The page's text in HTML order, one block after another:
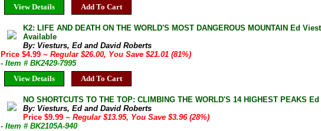
View Details
Add To Cart
K2: LIFE AND DEATH ON THE WORLD'S MOST DANGEROUS MOUNTAIN Ed
Available
By: Viesturs, Ed and David Roberts
Price $4.99 ~ Regular $26.00, You Save $21.01 (81%)
- Item # BK2429-7995
View Details
Add To Cart
NO SHORTCUTS TO THE TOP: CLIMBING THE WORLD'S 14 HIGHEST PEAKS
By: Viesturs, Ed and David Roberts
Price $9.99~ Regular $13.95, You Save $3.96 (28%)
- Item # BK2105A-940